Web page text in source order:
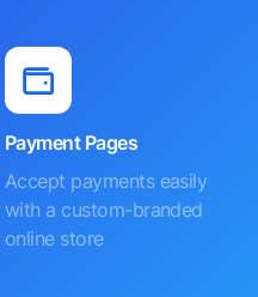
Payment Pages
Accept payments easily
with a custom-branded
online store